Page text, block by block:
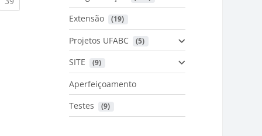
Extensão (19)
Projetos UFABC (5)
SITE (9)
Aperfeiçoamento
Testes
(9)